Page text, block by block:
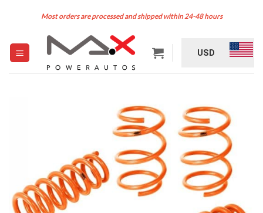
Most orders are processed and shipped within 24-48 hours
USD